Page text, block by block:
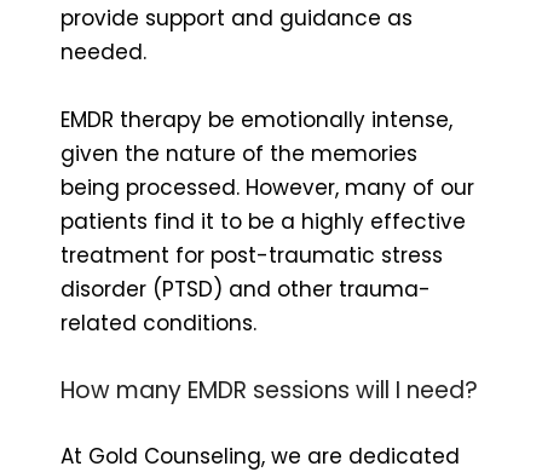
provide support and guidance as
needed.
EMDR therapy be emotionally intense,
given the nature of the memories
being processed. However, many of our
patients find it to be a highly effective
treatment for post-traumatic stress
disorder (PTSD) and other trauma-
related conditions.
How many EMDR sessions will I need?
At Gold Counseling, we are dedicated